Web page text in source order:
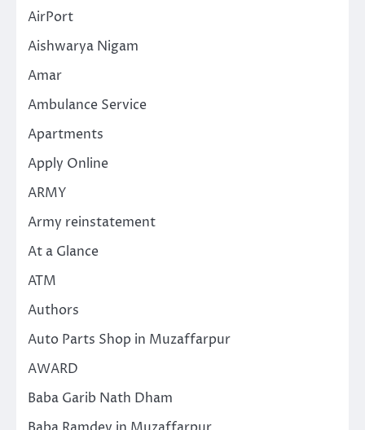
AirPort
Aishwarya Nigam
Amar
Ambulance Service
Apartments
Apply Online
ARMY
Army reinstatement
At a Glance
ATM
Authors
Auto Parts Shop in Muzaffarpur
AWARD
Baba Garib Nath Dham